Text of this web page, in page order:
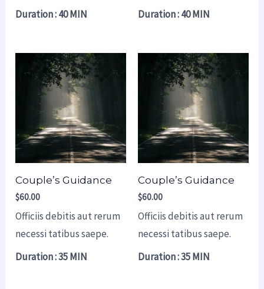
Duration : 40 MIN
Duration : 40 MIN
Couple’s Guidance
$60.00
Officiis debitis aut rerum
necessi tatibus saepe.
Duration : 35 MIN
Couple’s Guidance
$60.00
Officiis debitis aut rerum
necessi tatibus saepe.
Duration : 35 MIN